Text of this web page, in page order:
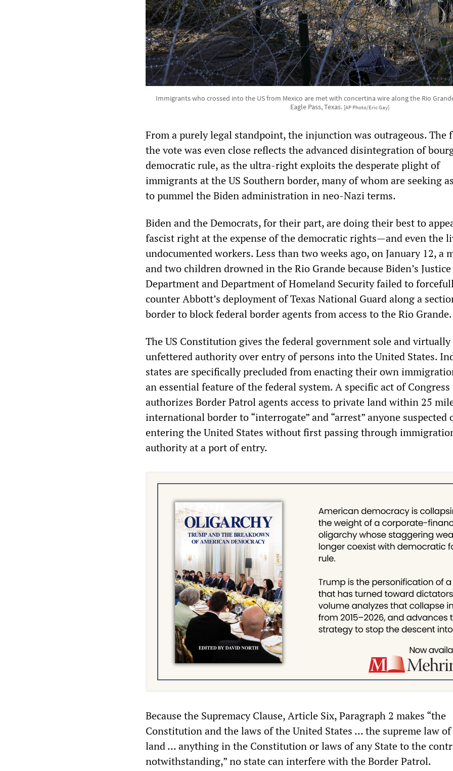
Immigrants who crossed into the US from Mexico are met with concertina wire along the Rio
Eagle Pass, Texas. [AP Photo/Eric Gay]
From a purely legal standpoint, the injunction was outrageous. The
the vote was even close reflects the advanced disintegration of
democratic rule, as the ultra-right exploits the desperate plight of
immigrants at the US Southern border, many of whom are seeking
to pummel the Biden administration in neo-Nazi terms.
Biden and the Democrats, for their part, are doing their best to
fascist right at the expense of the democratic rights—and even the
undocumented workers. Less than two weeks ago, on January 12, a
and two children drowned in the Rio Grande because Biden’s Justice
Department and Department of Homeland Security failed to
counter Abbott’s deployment of Texas National Guard along a
border to block federal border agents from access to the Rio Grande.
The US Constitution gives the federal government sole and virtually
unfettered authority over entry of persons into the United States.
states are specifically precluded from enacting their own
an essential feature of the federal system. A specific act of Congress
authorizes Border Patrol agents access to private land within 25
international border to “interrogate” and “arrest” anyone suspected
entering the United States without first passing through
authority at a port of entry.
Because the Supremacy Clause, Article Six, Paragraph 2 makes “the
Constitution and the laws of the United States ... the supreme law
land ... anything in the Constitution or laws of any State to the
notwithstanding,” no state can interfere with the Border Patrol.